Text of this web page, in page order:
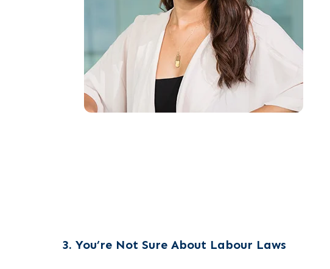
3. You’re Not Sure About Labour Laws